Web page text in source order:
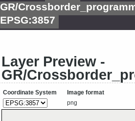
GR/
EPSG:3857
Layer Preview -
GR/
Coordinate System
Image format
png